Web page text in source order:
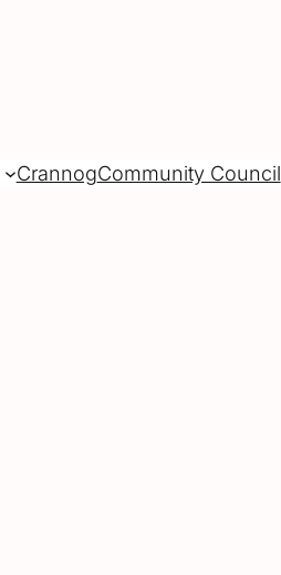
CrannogCommunity Council